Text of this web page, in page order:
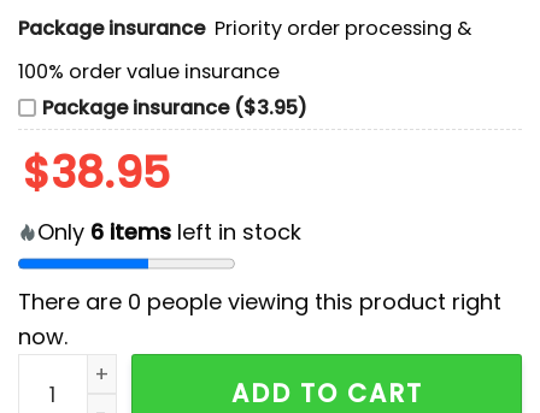
Package insurance Priority order processing &
100% order value insurance
Package insurance ($3.95)
$38.95
Only 6 items left in stock
There are 0 people viewing this product right
now.
Washington Commanders Happy Pride Month
ADD TO CART